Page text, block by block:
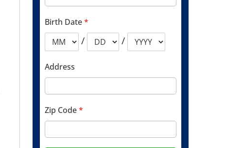
Birth Date*
/ /
Address
Zip Code*